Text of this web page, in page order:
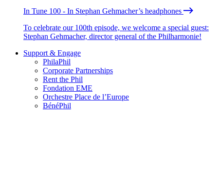
In Tune 100 - In Stephan Gehmacher’s headphones
To celebrate our 100th episode, we welcome a special guest:
Stephan Gehmacher, director general of the Philharmonie!
Support & Engage
PhilaPhil
Corporate Partnerships
Rent the Phil
Fondation EME
Orchestre Place de l’Europe
BénéPhil